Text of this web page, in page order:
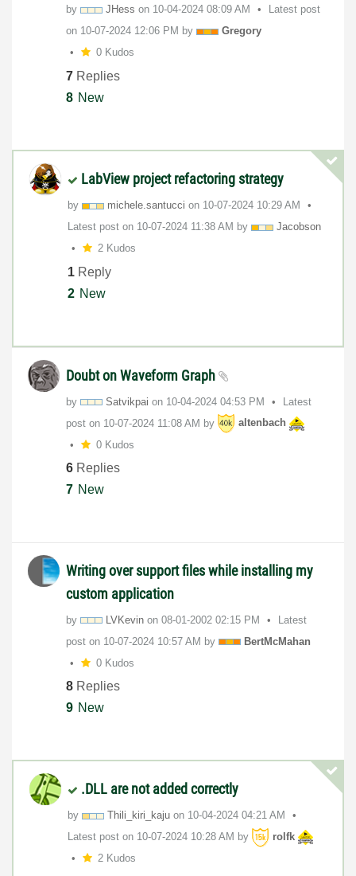
by JHess on ‎10-04-2024 08:09 AM
Latest post
on ‎10-07-2024 12:06 PM by
Gregory
0 Kudos
7 Replies
8 New
LabView project refactoring strategy
by michele.santucci on ‎10-07-2024 10:29 AM
Latest post on ‎10-07-2024 11:38 AM by
Jacobson
2 Kudos
1 Reply
2 New
Doubt on Waveform Graph
by Satvikpai on ‎10-04-2024 04:53 PM
Latest
post on ‎10-07-2024 11:08 AM by
altenbach
0 Kudos
6 Replies
7 New
Writing over support files while installing my
custom application
by LVKevin on ‎08-01-2002 02:15 PM
Latest
post on ‎10-07-2024 10:57 AM by
BertMcMahan
0 Kudos
8 Replies
9 New
.DLL are not added correctly
by Thili_kiri_kaju on ‎10-04-2024 04:21 AM
Latest post on ‎10-07-2024 10:28 AM by
rolfk
2 Kudos